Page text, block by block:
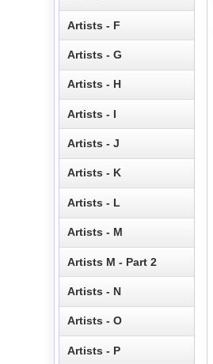
Artists - F
Artists - G
Artists - H
Artists - I
Artists - J
Artists - K
Artists - L
Artists - M
Artists M - Part 2
Artists - N
Artists - O
Artists - P